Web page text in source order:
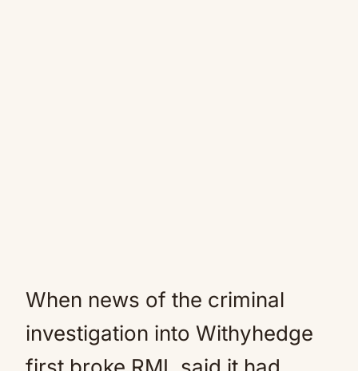
When news of the criminal
investigation into Withyhedge